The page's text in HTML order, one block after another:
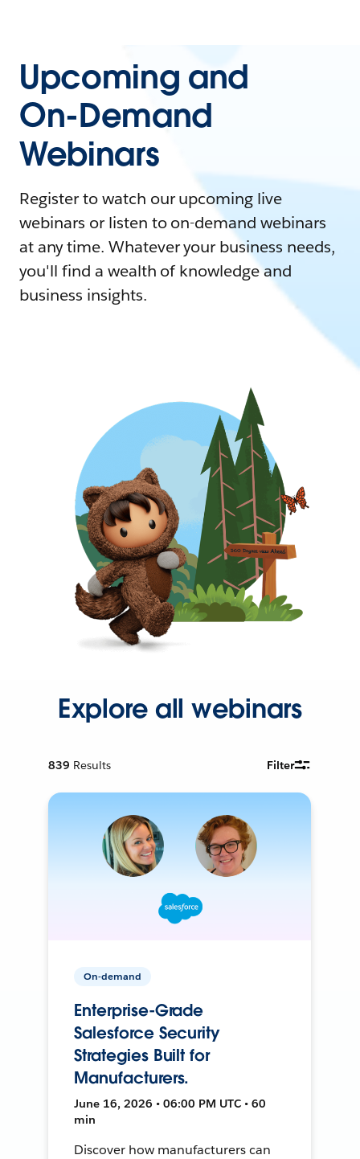
Upcoming and
On-Demand
Webinars
Register to watch our upcoming live
webinars or listen to on-demand webinars
at any time. Whatever your business needs,
you'll find a wealth of knowledge and
business insights.
Explore all webinars
839 Results Filter
On-demand
Enterprise-Grade
Salesforce Security
Strategies Built for
Manufacturers.
June 16, 2026 • 06:00 PM UTC • 60
min
Discover how manufacturers can